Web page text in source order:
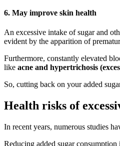
6. May improve skin health
An excessive intake of sugar and
evident by the apparition of
Furthermore, constantly elevated
like acne and hypertrichosis
So, cutting back on your added
Health risks of
In recent years, numerous studies
Reducing added sugar